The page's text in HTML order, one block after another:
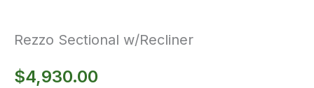
Rezzo Sectional w/Recliner
$4,930.00